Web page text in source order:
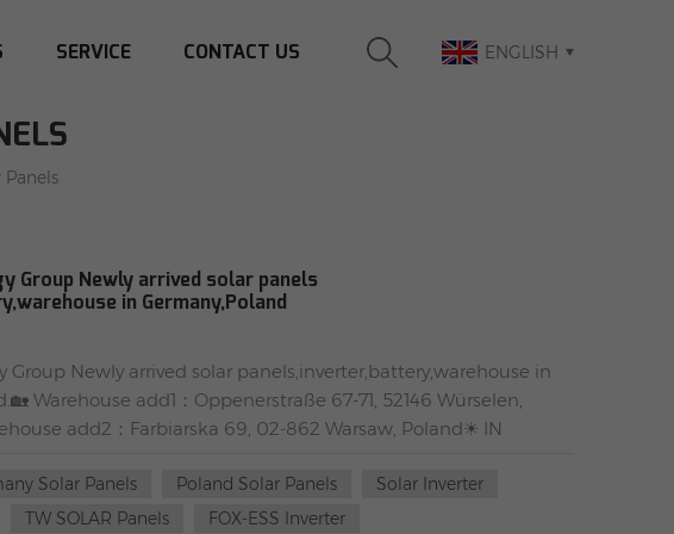
ENGLISH
SERVICE CONTACT US
Group Newly arrived solar panels
in Germany,Poland
Group Newly arrived solar panels,inverter,battery,warehouse in
Warehouse add1：Oppenerstraße 67-71, 52146 Würselen,
add2：Farbiarska 69, 02-862 Warsaw, Poland☀ IN
108-H-S(black frame)TW550MAP-144-H(silver frame)TW425MGT-
#SUNTECH solar panelsSTP430S-C54/Nshtb+(full black
Solar Panels Poland Solar Panels
Solar Inverter
TW SOLAR Panels FOX-ESS Inverter